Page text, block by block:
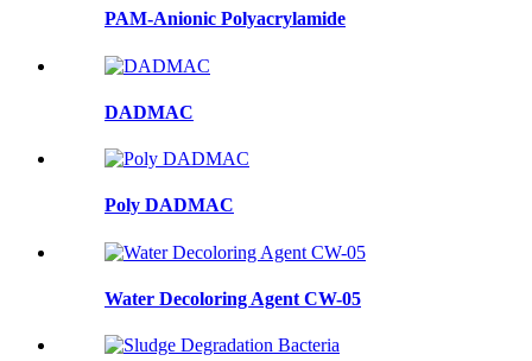
PAM-Anionic Polyacrylamide
DADMAC
Poly DADMAC
Water Decoloring Agent CW-05